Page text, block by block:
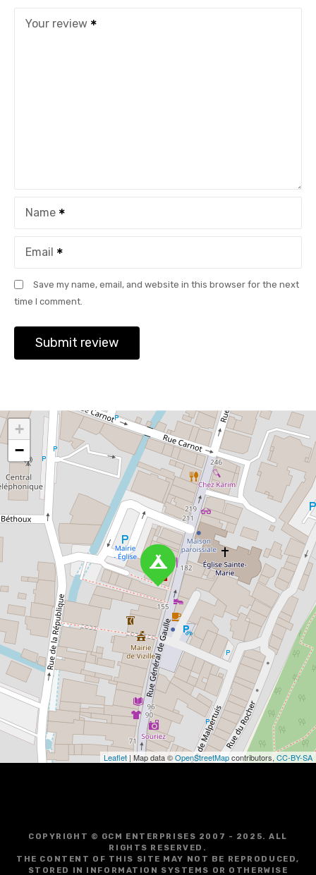
Your review
Name
Email
Save my name, email, and website in this browser for the next
time I comment.
+
−
Leaflet| Map data ©OpenStreetMapcontributors,CC-BY-SA
COPYRIGHT © GCM ENTERPRISES 2007 - 2025. ALL
RIGHTS RESERVED.
THE CONTENT OF THIS SITE MAY NOT BE REPRODUCED,
STORED IN INFORMATION SYSTEMS OR OTHERWISE